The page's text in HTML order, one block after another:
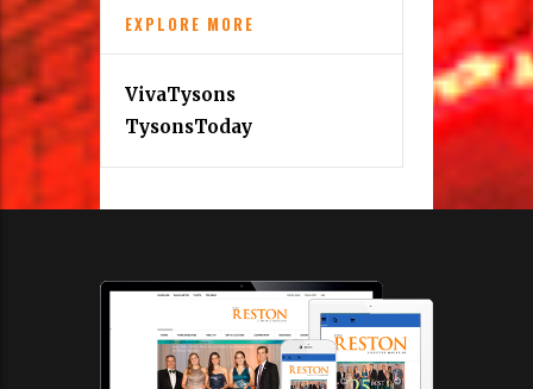
EXPLORE MORE
VivaTysons
TysonsToday